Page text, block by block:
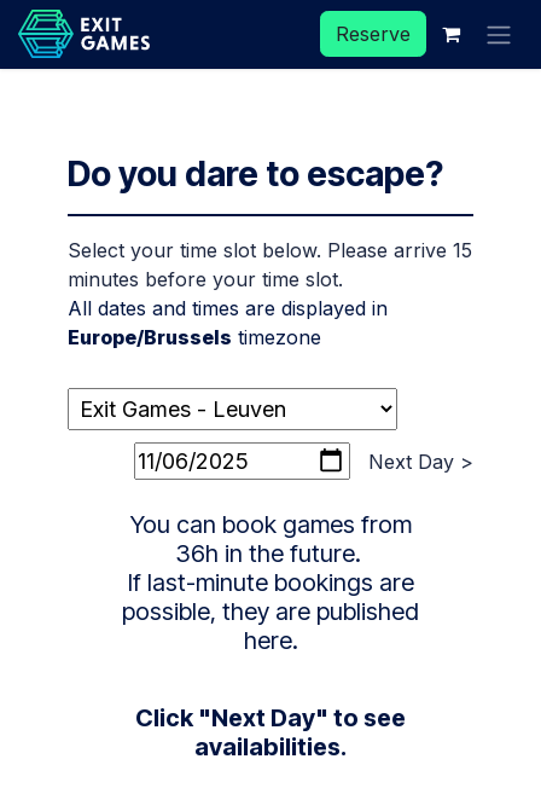
Skip to Content
Reserve
Do you dare to escape?
Select your time slot below. Please arrive 15
minutes before your time slot.
All dates and times are displayed in
Europe/Brussels timezone
Next Day >
You can book games from
36h in the future.
If last-minute bookings are
possible, they are published
here.
Click "Next Day" to see
availabilities.